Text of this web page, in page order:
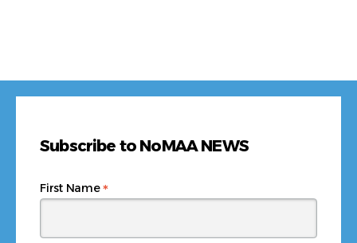
Subscribe to NoMAA NEWS
First Name*